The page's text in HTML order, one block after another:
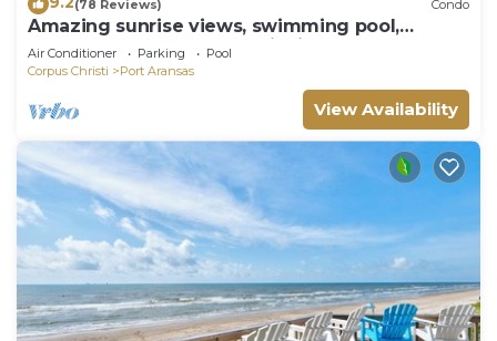
(78 Reviews) Condo
Amazing sunrise views, swimming pool,
boardwalk to the beach, picnic tables, pla
Air Conditioner Parking
Pool
Corpus Christi
Port Aransas
View Availability